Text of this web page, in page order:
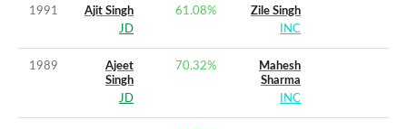
1991
Ajit Singh
JD
61.08%
Zile Singh
INC
1989
Ajeet
Singh
JD
70.32%
Mahesh
Sharma
INC